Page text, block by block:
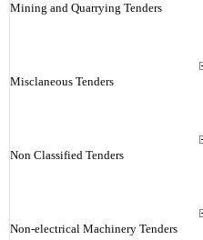
Mining and Quarrying Tenders
Misclaneous Tenders
Non Classified Tenders
Non-electrical Machinery Tenders